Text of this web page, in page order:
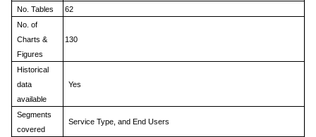
No. Tables
62
No. of
Charts &
Figures
130
Historical
data
available
Yes
Segments
covered
Service Type, and End Users